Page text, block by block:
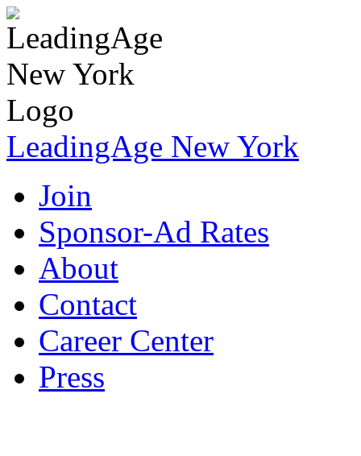
LeadingAge New York
Join
Sponsor-Ad Rates
About
Contact
Career Center
Press